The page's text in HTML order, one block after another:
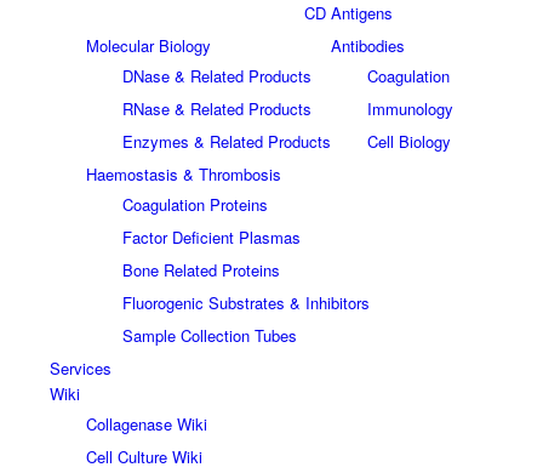
CD Antigens
Molecular Biology
DNase & Related Products
RNase & Related Products
Enzymes & Related Products
Antibodies
Coagulation
Immunology
Cell Biology
Haemostasis & Thrombosis
Coagulation Proteins
Factor Deficient Plasmas
Bone Related Proteins
Fluorogenic Substrates & Inhibitors
Sample Collection Tubes
Services
Wiki
Collagenase Wiki
Cell Culture Wiki